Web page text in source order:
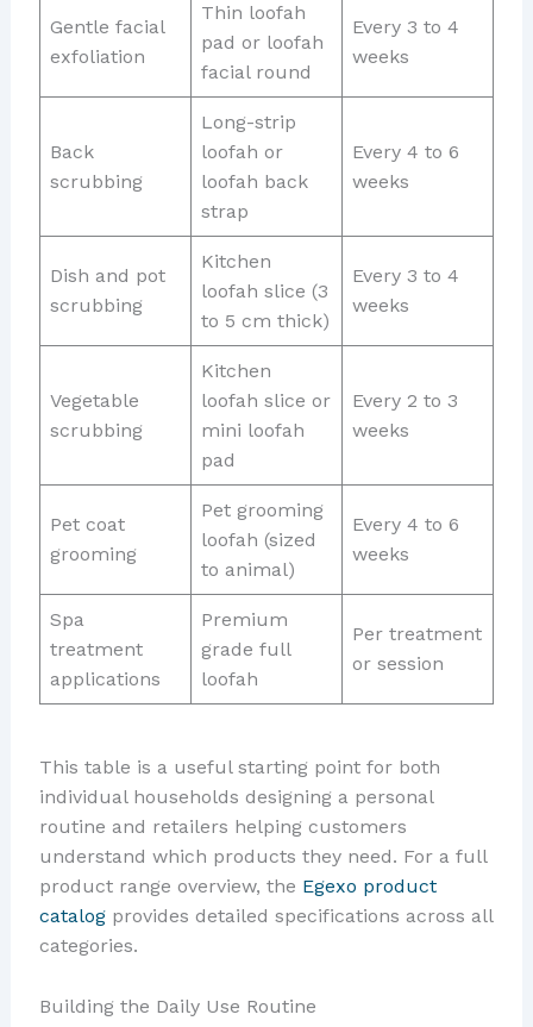
Gentle facial
exfoliation
Thin loofah
pad or loofah
facial round
Every 3 to 4
weeks
Back
scrubbing
Long-strip
loofah or
loofah back
strap
Every 4 to 6
weeks
Dish and pot
scrubbing
Kitchen
loofah slice (3
to 5 cm thick)
Every 3 to 4
weeks
Vegetable
scrubbing
Kitchen
loofah slice or
mini loofah
pad
Every 2 to 3
weeks
Pet coat
grooming
Pet grooming
loofah (sized
to animal)
Every 4 to 6
weeks
Spa
treatment
applications
Premium
grade full
loofah
Per treatment
or session
This table is a useful starting point for both
individual households designing a personal
routine and retailers helping customers
understand which products they need. For a full
product range overview, the Egexo product
catalogprovides detailed specifications across all
categories.
Building the Daily Use Routine